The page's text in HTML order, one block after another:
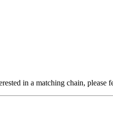
in a matching chain, please